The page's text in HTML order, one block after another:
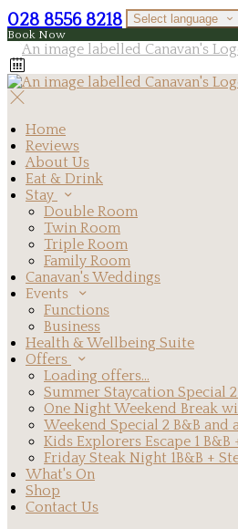
028 8556 8218 Select language
Book Now
Home
Reviews
About Us
Eat & Drink
Stay
Double Room
Twin Room
Triple Room
Family Room
Canavan's Weddings
Events
Functions
Business
Health & Wellbeing Suite
Offers
Loading offers…
Summer Staycation Special
One Night Weekend Break
Weekend Special 2 B&B and
Kids Explorers Escape 1 B&B
Friday Steak Night 1B&B +
What's On
Shop
Contact Us